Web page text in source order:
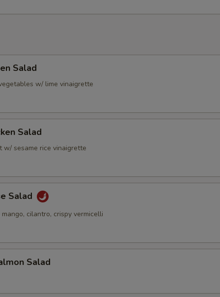
Salad
w/ lime vinaigrette
Salad
w/ sesame rice vinaigrette
Salad
mango, cilantro, crispy vermicelli
Salad